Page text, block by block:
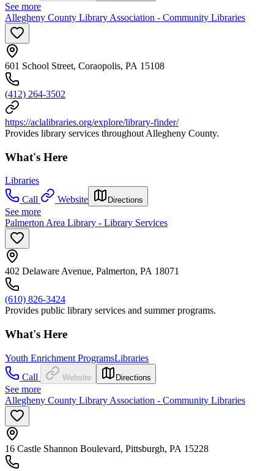
See more
Allegheny County Library Association - Community Libraries
601 School Street, Coraopolis, PA 15108
(412) 264-3502
https://aclalibraries.org/explore/library-finder/
Provides library services throughout Allegheny County.
What's Here
Libraries
Call
Website Directions
See more
Palmerton Area Library - Library Services
402 Delaware Avenue, Palmerton, PA 18071
(610) 826-3424
Provides public library services and summer programs.
What's Here
Youth Enrichment ProgramsLibraries
Call
Website Directions
See more
Allegheny County Library Association - Community Libraries
16 Castle Shannon Boulevard, Pittsburgh, PA 15228